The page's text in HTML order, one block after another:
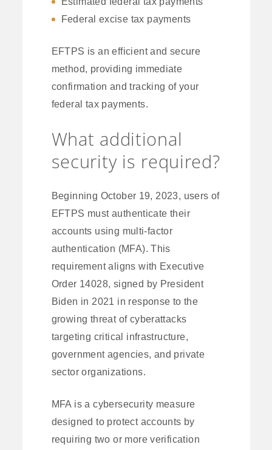
Federal excise tax payments
EFTPS is an efficient and secure
method, providing immediate
confirmation and tracking of your
federal tax payments.
What additional
security is required?
Beginning October 19, 2023, users of
EFTPS must authenticate their
accounts using multi-factor
authentication (MFA). This
requirement aligns with Executive
Order 14028, signed by President
Biden in 2021 in response to the
growing threat of cyberattacks
targeting critical infrastructure,
government agencies, and private
sector organizations.
MFA is a cybersecurity measure
designed to protect accounts by
requiring two or more verification